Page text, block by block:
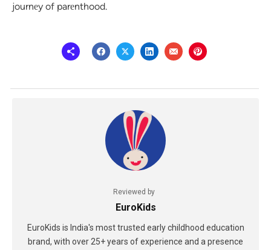
journеy of parеnthood.
Reviewed by
EuroKids
EuroKids is India's most trusted early childhood education
brand, with over 25+ years of experience and a presence